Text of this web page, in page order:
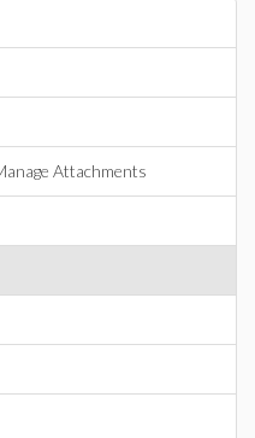
Attachments